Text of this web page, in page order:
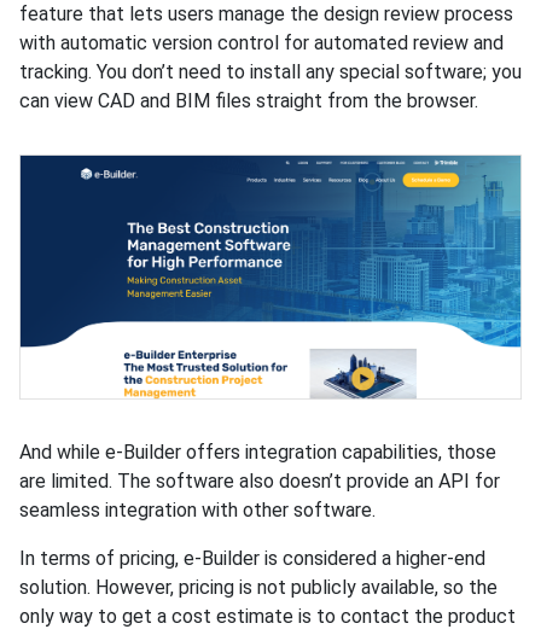
feature that lets users manage the design review process
with automatic version control for automated review and
tracking. You don’t need to install any special software; you
can view CAD and BIM files straight from the browser.
And while e-Builder offers integration capabilities, those
are limited. The software also doesn’t provide an API for
seamless integration with other software.
In terms of pricing, e-Builder is considered a higher-end
solution. However, pricing is not publicly available, so the
only way to get a cost estimate is to contact the product